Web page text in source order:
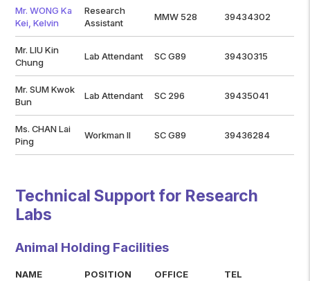
Mr. WONG Ka
Kei, Kelvin
Research
Assistant
MMW 528 39434302
Mr. LIU Kin
Chung
Lab Attendant SC G89 39430315
Mr. SUM Kwok
Bun
Lab Attendant SC 296 39435041
Ms. CHAN Lai
Ping
Workman II SC G89 39436284
Technical Support for Research
Labs
Animal Holding Facilities
NAME POSITION OFFICE TEL